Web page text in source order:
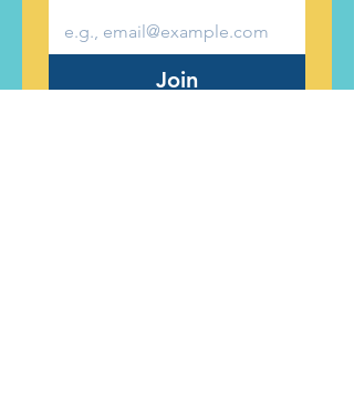
Join